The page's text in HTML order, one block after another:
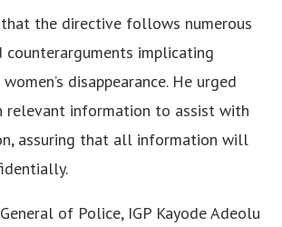
the directive follows numerous
implicating
disappearance. He urged
relevant information to assist with
assuring that all information will
of Police, IGP Kayode Adeolu